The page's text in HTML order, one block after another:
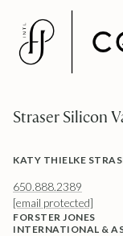
Straser Silicon
KATY THIELKE
650.888.2389
[email protected]
FORSTER JONES
INTERNATIONAL &